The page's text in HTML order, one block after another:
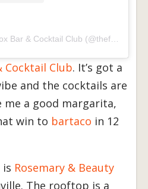
A post shared by The Fox Bar & Cocktail Club (@thefoxnashville)
Cocktail Club. It’s got a
and the cocktails are
me a good margarita,
win to bartaco in 12
Rosemary & Beauty
The rooftop is a